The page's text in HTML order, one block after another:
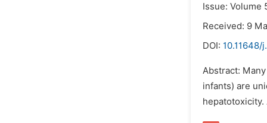
Issue: Volume
Received: 9
DOI: 10.11648/
Abstract:
infants) are